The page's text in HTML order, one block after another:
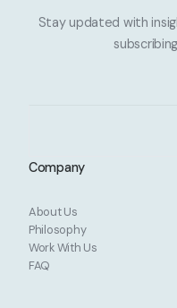
Stay updated with
Company
About Us
Philosophy
Work With Us
FAQ